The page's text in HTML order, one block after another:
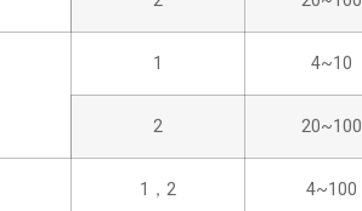
1 4~10
2 20~100
1，2 4~100